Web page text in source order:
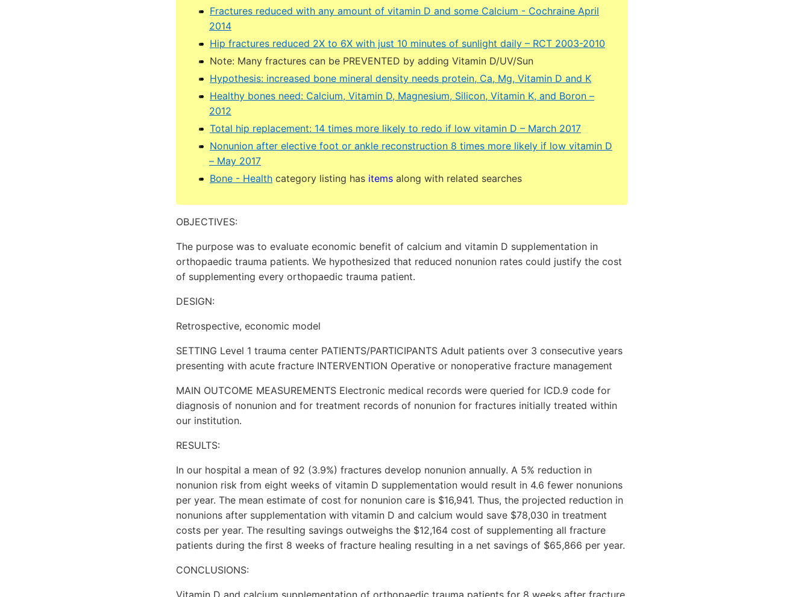
Fractures reduced with any amount of vitamin D and some Calcium - Cochraine April
2014
Hip fractures reduced 2X to 6X with just 10 minutes of sunlight daily – RCT 2003-2010
Note: Many fractures can be PREVENTED by adding Vitamin D/UV/Sun
Hypothesis: increased bone mineral density needs protein, Ca, Mg, Vitamin D and K
Healthy bones need: Calcium, Vitamin D, Magnesium, Silicon, Vitamin K, and Boron –
2012
Total hip replacement: 14 times more likely to redo if low vitamin D – March 2017
Nonunion after elective foot or ankle reconstruction 8 times more likely if low vitamin D
– May 2017
Bone - Health category listing has items along with related searches
OBJECTIVES:
The purpose was to evaluate economic benefit of calcium and vitamin D supplementation in
orthopaedic trauma patients. We hypothesized that reduced nonunion rates could justify the cost
of supplementing every orthopaedic trauma patient.
DESIGN:
Retrospective, economic model
SETTING Level 1 trauma center PATIENTS/PARTICIPANTS Adult patients over 3 consecutive years
presenting with acute fracture INTERVENTION Operative or nonoperative fracture management
MAIN OUTCOME MEASUREMENTS Electronic medical records were queried for ICD.9 code for
diagnosis of nonunion and for treatment records of nonunion for fractures initially treated within
our institution.
RESULTS:
In our hospital a mean of 92 (3.9%) fractures develop nonunion annually. A 5% reduction in
nonunion risk from eight weeks of vitamin D supplementation would result in 4.6 fewer nonunions
per year. The mean estimate of cost for nonunion care is $16,941. Thus, the projected reduction in
nonunions after supplementation with vitamin D and calcium would save $78,030 in treatment
costs per year. The resulting savings outweighs the $12,164 cost of supplementing all fracture
patients during the first 8 weeks of fracture healing resulting in a net savings of $65,866 per year.
CONCLUSIONS:
Vitamin D and calcium supplementation of orthopaedic trauma patients for 8 weeks after fracture